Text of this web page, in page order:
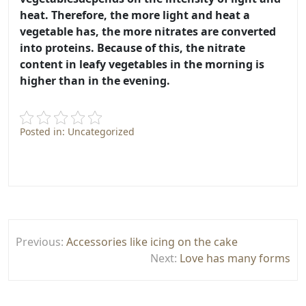
heat. Therefore, the more light and heat a
vegetable has, the more nitrates are converted
into proteins. Because of this, the nitrate
content in leafy vegetables in the morning is
higher than in the evening.
Posted in: Uncategorized
navigation
Previous: Accessories like icing on the cake
Next: Love has many forms